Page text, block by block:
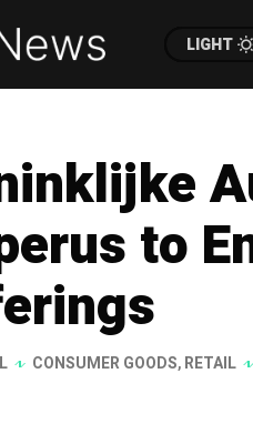
LIGHT
to
CONSUMER GOODS,RETAIL